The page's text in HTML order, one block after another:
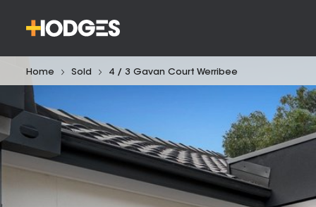
Home Sold 4 / 3 Gavan Court Werribee